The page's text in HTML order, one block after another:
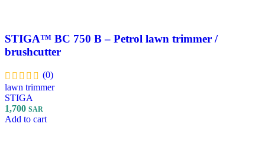
STIGA™ BC 750 B – Petrol lawn trimmer /
brushcutter
(0)
lawn trimmer
STIGA
1,700 SAR
Add to cart